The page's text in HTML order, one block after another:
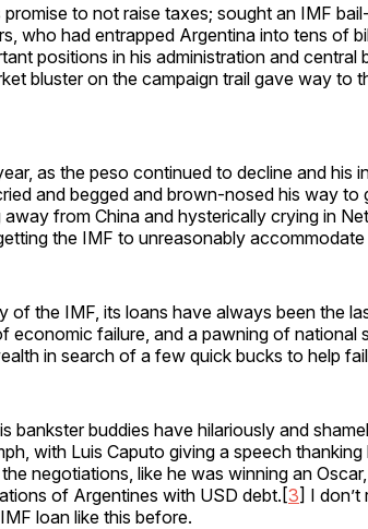
to not raise taxes; sought an IMF
who had entrapped Argentina into tens of
positions in his administration and central
bluster on the campaign trail gave way to
as the peso continued to decline and his
and begged and brown-nosed his way to
from China and hysterically crying in
the IMF to unreasonably accommodate
of the IMF, its loans have always been the
economic failure, and a pawning of national
in search of a few quick bucks to help
bankster buddies have hilariously and
with Luis Caputo giving a speech
negotiations, like he was winning an
of Argentines with USD debt.[3] I don’t
loan like this before.